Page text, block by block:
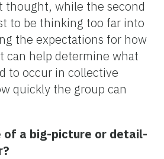
thought, while the second
to be thinking too far into
the expectations for how
can help determine what
to occur in collective
quickly the group can
of a big-picture or detail-